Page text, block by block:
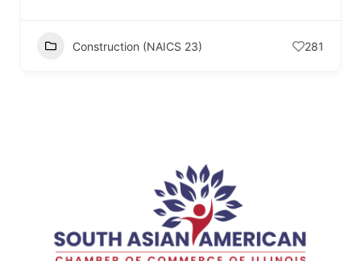
Construction (NAICS 23) 281